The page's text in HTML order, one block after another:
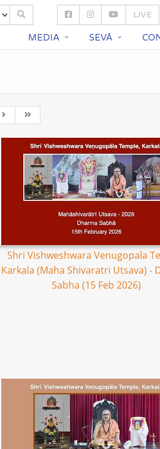
LIVE
MEDIA SEVĀ
Shri Vishweshwara Venugopala
Karkala (Maha Shivaratri Utsava) -
Sabha (15 Feb 2026)